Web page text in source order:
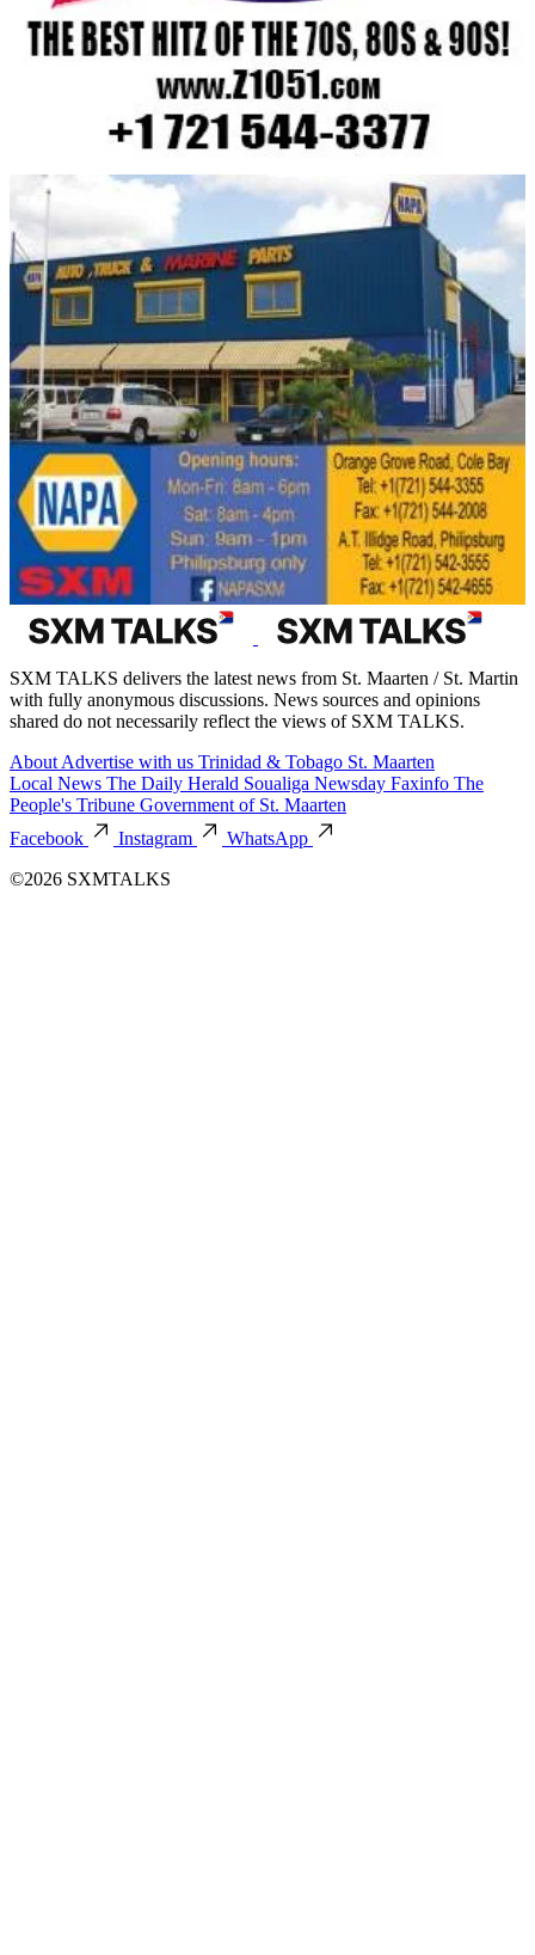
SXM TALKS delivers the latest news from St. Maarten / St. Martin
with fully anonymous discussions. News sources and opinions
shared do not necessarily reflect the views of SXM TALKS.
About Advertise with us Trinidad & Tobago St. Maarten
Local News The Daily Herald Soualiga Newsday Faxinfo The
People's Tribune Government of St. Maarten
Facebook
Instagram
WhatsApp
©2026 SXMTALKS